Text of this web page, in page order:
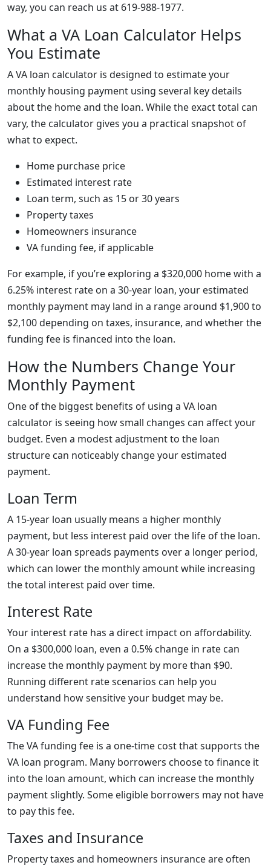
way, you can reach us at 619-988-1977.
What a VA Loan Calculator Helps
You Estimate
A VA loan calculator is designed to estimate your
monthly housing payment using several key details
about the home and the loan. While the exact total can
vary, the calculator gives you a practical snapshot of
what to expect.
Home purchase price
Estimated interest rate
Loan term, such as 15 or 30 years
Property taxes
Homeowners insurance
VA funding fee, if applicable
For example, if you’re exploring a $320,000 home with a
6.25% interest rate on a 30-year loan, your estimated
monthly payment may land in a range around $1,900 to
$2,100 depending on taxes, insurance, and whether the
funding fee is financed into the loan.
How the Numbers Change Your
Monthly Payment
One of the biggest benefits of using a VA loan
calculator is seeing how small changes can affect your
budget. Even a modest adjustment to the loan
structure can noticeably change your estimated
payment.
Loan Term
A 15-year loan usually means a higher monthly
payment, but less interest paid over the life of the loan.
A 30-year loan spreads payments over a longer period,
which can lower the monthly amount while increasing
the total interest paid over time.
Interest Rate
Your interest rate has a direct impact on affordability.
On a $300,000 loan, even a 0.5% change in rate can
increase the monthly payment by more than $90.
Running different rate scenarios can help you
understand how sensitive your budget may be.
VA Funding Fee
The VA funding fee is a one-time cost that supports the
VA loan program. Many borrowers choose to finance it
into the loan amount, which can increase the monthly
payment slightly. Some eligible borrowers may not have
to pay this fee.
Taxes and Insurance
Property taxes and homeowners insurance are often